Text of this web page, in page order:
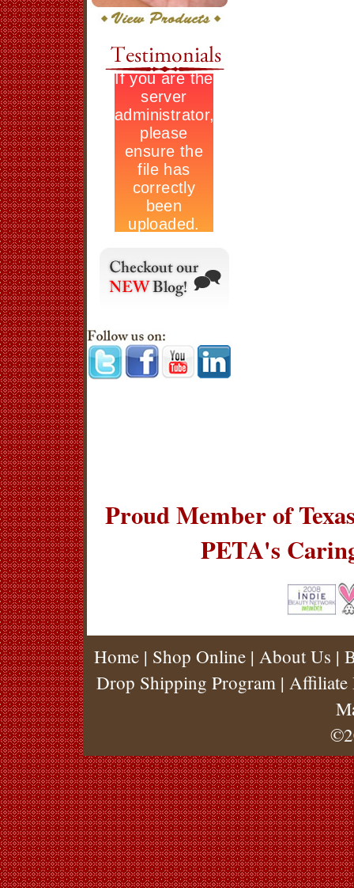
Proud Member of
PETA's
Home | Shop Online | About Us |
Drop Shipping Program| Affiliate